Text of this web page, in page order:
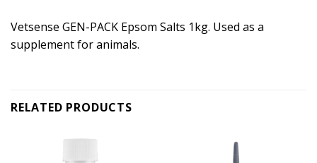
Vetsense GEN-PACK Epsom Salts 1kg. Used as a
supplement for animals.
RELATED PRODUCTS